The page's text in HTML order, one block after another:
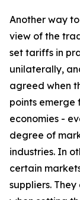
Another way
view of the
set tariffs in
unilaterally,
agreed when
points emerge
economies -
degree of
industries. In
certain
suppliers.